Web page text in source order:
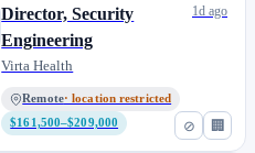
⊘ 🏢
Director, Security
Engineering
Virta Health
Remote· location restricted
$161,500–$209,000
1d ago